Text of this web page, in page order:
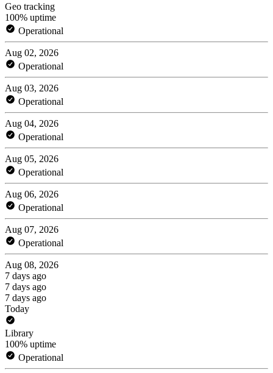
Geo tracking
100% uptime
Operational
Aug 02, 2026
Operational
Aug 03, 2026
Operational
Aug 04, 2026
Operational
Aug 05, 2026
Operational
Aug 06, 2026
Operational
Aug 07, 2026
Operational
Aug 08, 2026
7 days ago
7 days ago
7 days ago
Today
Library
100% uptime
Operational